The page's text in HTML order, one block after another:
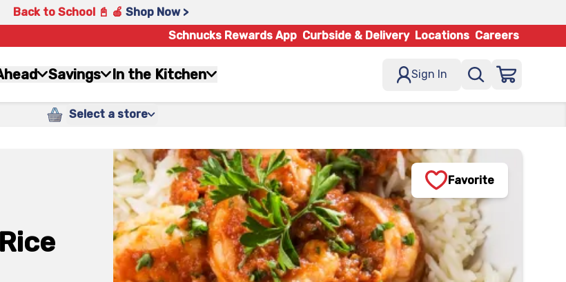
Back to School 📓 🍎 Shop Now >
Schnucks Rewards App Curbside & Delivery Locations Careers
Savings In the Kitchen Sign In
Select a store
Favorite